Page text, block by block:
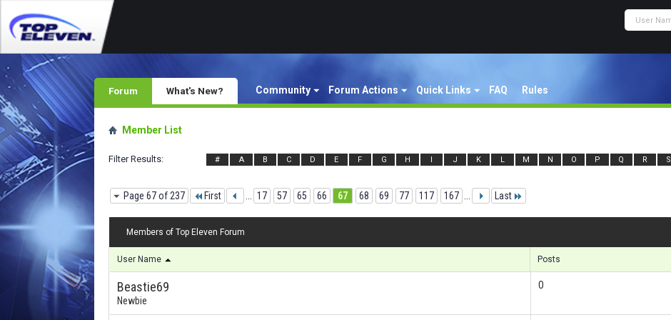
Forum Community Forum Actions Quick Links FAQ Rules
What's New?
Member List
Filter Results # A B C D E F G H I J K L M N O P Q R S
Page 67 of 237 First 17 57 65 66 67 68 69 77 117 167 Last
Members of Top Eleven Forum
User Name Posts
Beastie69
Newbie
0